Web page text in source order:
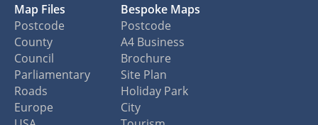
Map Files
Postcode
County
Council
Parliamentary
Roads
Europe
Bespoke Maps
Postcode
A4 Business
Brochure
Site Plan
Holiday Park
City